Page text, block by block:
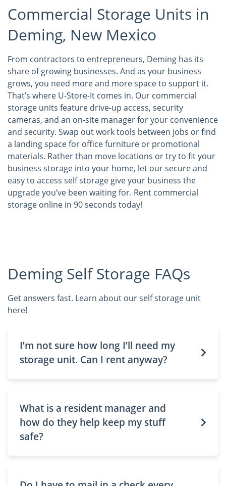
Commercial Storage Units in
Deming, New Mexico
From contractors to entrepreneurs, Deming has its
share of growing businesses. And as your business
grows, you need more and more space to support it.
That’s where U-Store-It comes in. Our commercial
storage units feature drive-up access, security
cameras, and an on-site manager for your convenience
and security. Swap out work tools between jobs or find
a landing space for office furniture or promotional
materials. Rather than move locations or try to fit your
business storage into your home, let our secure and
easy to access self storage give your business the
upgrade you’ve been waiting for. Rent commercial
storage online in 90 seconds today!
Deming Self Storage FAQs
Get answers fast. Learn about our self storage unit
here!
I’m not sure how long I’ll need my
storage unit. Can I rent anyway?
What is a resident manager and
how do they help keep my stuff
safe?